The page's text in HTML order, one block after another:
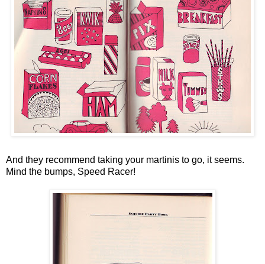
And they recommend taking your martinis to go, it seems.
Mind the bumps, Speed Racer!